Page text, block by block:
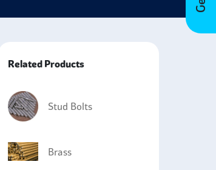
Related Products
Stud Bolts
Brass